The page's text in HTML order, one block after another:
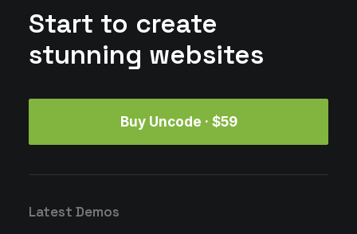
Start to create
stunning websites
Buy Uncode · $59
Latest Demos